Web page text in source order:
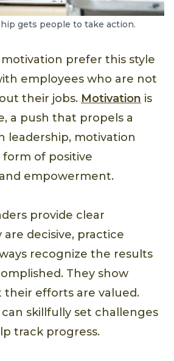
gets people to take action.
prefer this style
employees who are not
their jobs. Motivation is
a push that propels a
leadership, motivation
of positive
empowerment.
provide clear
are decisive, practice
recognize the results
They show
their efforts are valued.
skillfully set challenges
track progress.